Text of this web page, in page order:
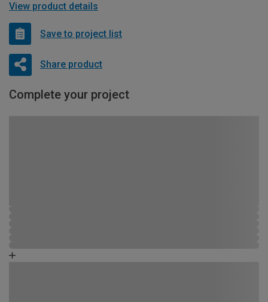
View product details
Save to project list
Share product
Complete your project